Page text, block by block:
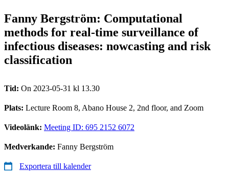
Fanny Bergström: Computational
methods for real-time surveillance of
infectious diseases: nowcasting and risk
classification
Tid: On 2023-05-31 kl 13.30
Plats: Lecture Room 8, Abano House 2, 2nd floor, and Zoom
Videolänk: Meeting ID: 695 2152 6072
Medverkande: Fanny Bergström
Exportera till kalender